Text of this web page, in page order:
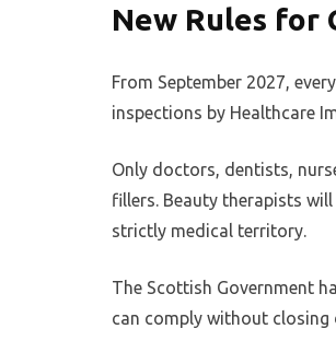
New Rules for
From September 2027,
inspections by Healthcare
Only doctors, dentists,
fillers. Beauty therapists
strictly medical territory.
The Scottish Government
can comply without closing